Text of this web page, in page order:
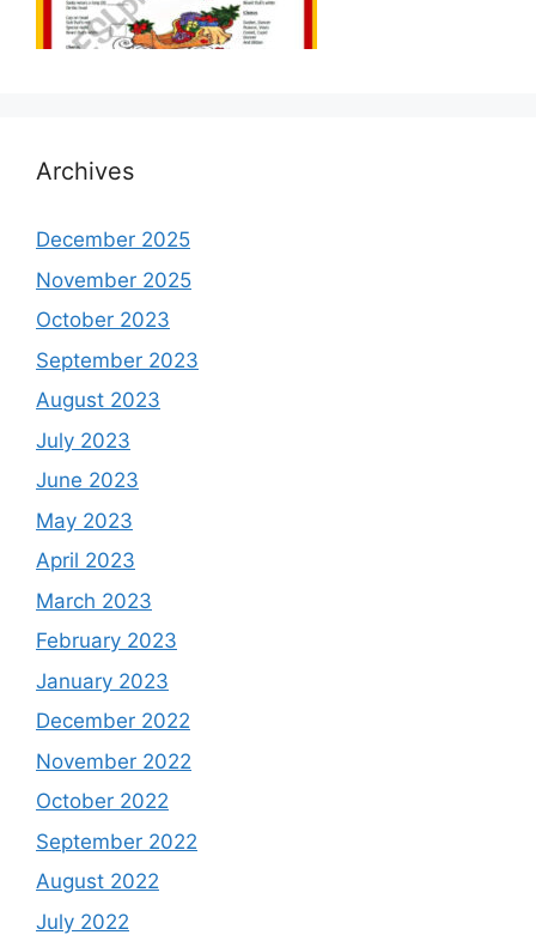
Archives
December 2025
November 2025
October 2023
September 2023
August 2023
July 2023
June 2023
May 2023
April 2023
March 2023
February 2023
January 2023
December 2022
November 2022
October 2022
September 2022
August 2022
July 2022